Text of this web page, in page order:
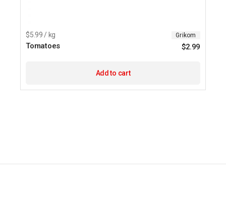
$5.99 / kg Grikom
Tomatoes $2.99
Add to cart